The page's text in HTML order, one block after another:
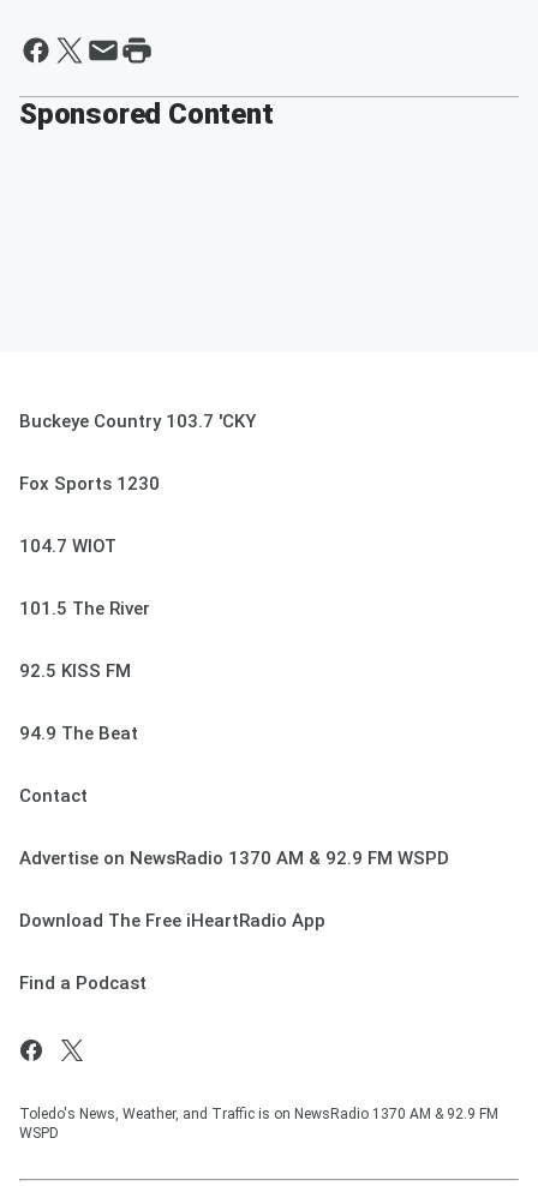
Sponsored Content
Buckeye Country 103.7 'CKY
Fox Sports 1230
104.7 WIOT
101.5 The River
92.5 KISS FM
94.9 The Beat
Contact
Advertise on NewsRadio 1370 AM & 92.9 FM WSPD
Download The Free iHeartRadio App
Find a Podcast
Toledo's News, Weather, and Traffic is on NewsRadio 1370 AM & 92.9 FM
WSPD